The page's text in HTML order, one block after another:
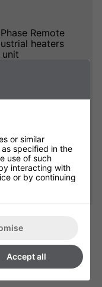
Remote
heaters
while
Controlling
needs
wasting
your heating
or similar
specified in the
use of such
interacting with
or by continuing
Accept all